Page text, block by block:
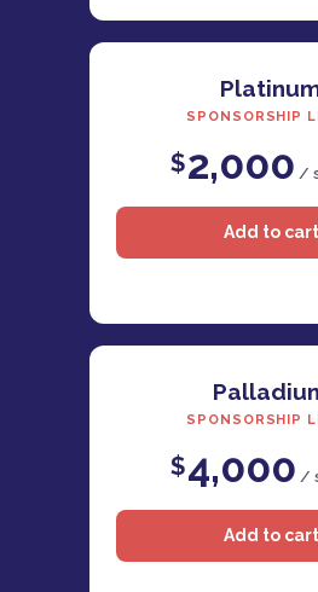
SPONSORSHIP
$2,000 /
SPONSORSHIP
$4,000 /